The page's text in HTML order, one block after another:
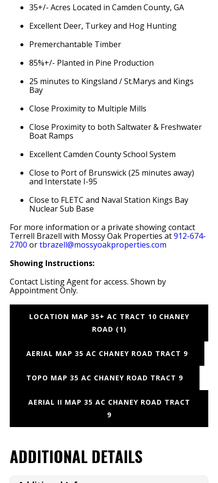
35+/- Acres Located in Camden County, GA
Excellent Deer, Turkey and Hog Hunting
Premerchantable Timber
85%+/- Planted in Pine Production
25 minutes to Kingsland / St.Marys and Kings
Bay
Close Proximity to Multiple Mills
Close Proximity to both Saltwater & Freshwater
Boat Ramps
Excellent Camden County School System
Close to Port of Brunswick (25 minutes away)
and Interstate I-95
Close to FLETC and Naval Station Kings Bay
Nuclear Sub Base
For more information or a private showing contact
Terrell Brazell with Mossy Oak Properties at912-674-
2700 ortbrazell@mossyoakproperties.com
Showing Instructions:
Contact Listing Agent for access. Shown by
Appointment Only.
LOCATION MAP 35+ AC TRACT 10 CHANEY
ROAD (1)
AERIAL MAP 35 AC CHANEY ROAD TRACT 9
TOPO MAP 35 AC CHANEY ROAD TRACT 9
AERIAL II MAP 35 AC CHANEY ROAD TRACT
9
ADDITIONAL DETAILS